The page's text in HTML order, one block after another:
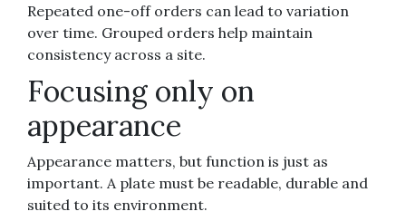
Repeated one-off orders can lead to variation
over time. Grouped orders help maintain
consistency across a site.
Focusing only on
appearance
Appearance matters, but function is just as
important. A plate must be readable, durable and
suited to its environment.